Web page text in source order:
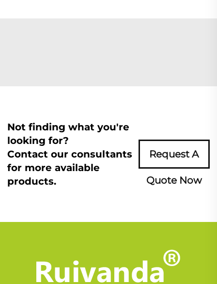
Not finding what you're
looking for?
Contact our consultants
for more available
products.
Request A
Quote Now